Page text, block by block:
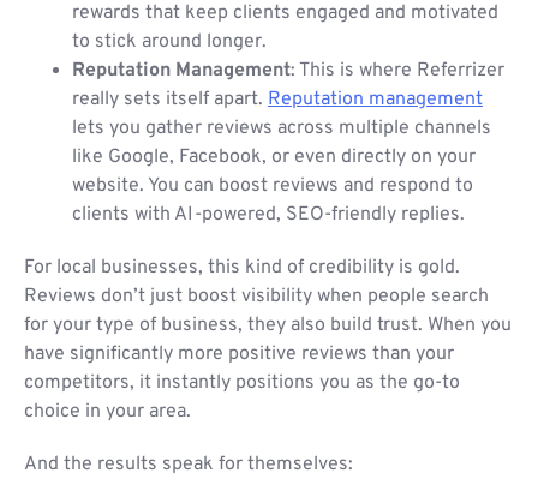
rewards that keep clients engaged and motivated
to stick around longer.
Reputation Management: This is where Referrizer
really sets itself apart. Reputation management
lets you gather reviews across multiple channels
like Google, Facebook, or even directly on your
website. You can boost reviews and respond to
clients with AI-powered, SEO-friendly replies.
For local businesses, this kind of credibility is gold.
Reviews don’t just boost visibility when people search
for your type of business, they also build trust. When you
have significantly more positive reviews than your
competitors, it instantly positions you as the go-to
choice in your area.
And the results speak for themselves: